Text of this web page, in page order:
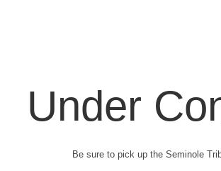
Under
Be sure to pick up the Seminole